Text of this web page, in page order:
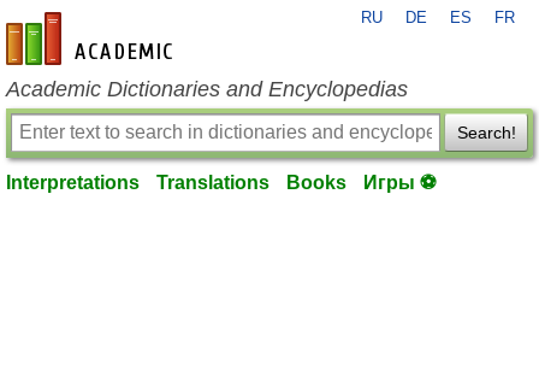
en-academic.com
RU DE ES FR
Academic Dictionaries and Encyclopedias
Search!
Interpretations Translations Books Игры ⚽